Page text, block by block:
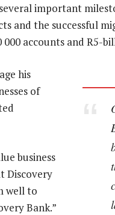
important
and the successful
accounts and R5-
his
of
business
Discovery
well to
Bank.”